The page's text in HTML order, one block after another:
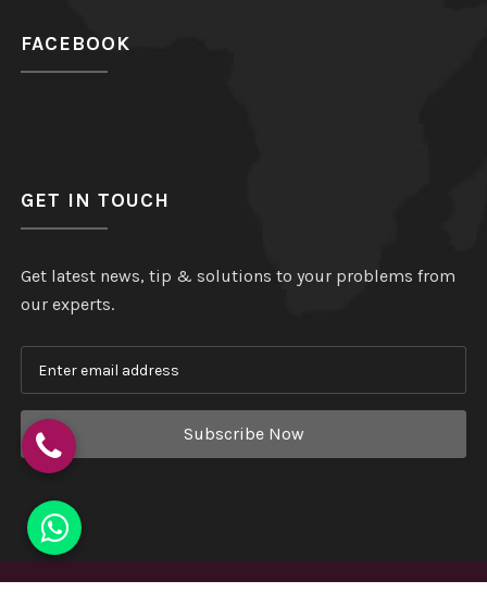
FACEBOOK
GET IN TOUCH
Get latest news, tip & solutions to your problems from
our experts.
Subscribe Now